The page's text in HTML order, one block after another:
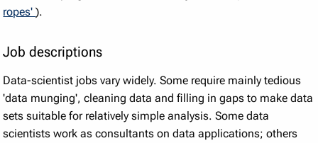
ropes').
Job descriptions
Data-scientist jobs vary widely. Some require mainly tedious
'data munging', cleaning data and filling in gaps to make data
sets suitable for relatively simple analysis. Some data
scientists work as consultants on data applications; others